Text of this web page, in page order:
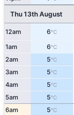
Thu 13th August
12am 6°C
1am 6°C
2am 5°C
3am 5°C
4am 5°C
5am 5°C
6am 5°C